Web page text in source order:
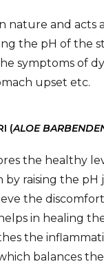
nature and acts
the pH of the
symptoms of
upset etc.
(ALOE
the healthy
by raising the pH
the
in healing
the
balances the